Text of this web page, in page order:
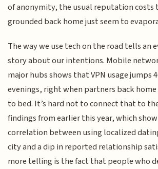
of anonymity, the usual reputation costs
grounded back home just seem to
The way we use tech on the road tells an
story about our intentions. Mobile
major hubs shows that VPN usage jumps
evenings, right when partners back
to bed. It’s hard not to connect that to
findings from earlier this year, which
correlation between using localized
city and a dip in reported relationship
more telling is the fact that people who